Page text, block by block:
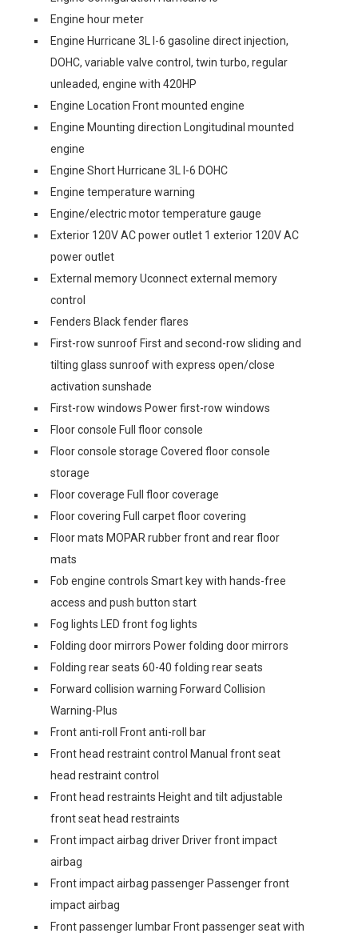
Engine hour meter
Engine Hurricane 3L I-6 gasoline direct injection,
DOHC, variable valve control, twin turbo, regular
unleaded, engine with 420HP
Engine Location Front mounted engine
Engine Mounting direction Longitudinal mounted
engine
Engine Short Hurricane 3L I-6 DOHC
Engine temperature warning
Engine/electric motor temperature gauge
Exterior 120V AC power outlet 1 exterior 120V AC
power outlet
External memory Uconnect external memory
control
Fenders Black fender flares
First-row sunroof First and second-row sliding and
tilting glass sunroof with express open/close
activation sunshade
First-row windows Power first-row windows
Floor console Full floor console
Floor console storage Covered floor console
storage
Floor coverage Full floor coverage
Floor covering Full carpet floor covering
Floor mats MOPAR rubber front and rear floor
mats
Fob engine controls Smart key with hands-free
access and push button start
Fog lights LED front fog lights
Folding door mirrors Power folding door mirrors
Folding rear seats 60-40 folding rear seats
Forward collision warning Forward Collision
Warning-Plus
Front anti-roll Front anti-roll bar
Front head restraint control Manual front seat
head restraint control
Front head restraints Height and tilt adjustable
front seat head restraints
Front impact airbag driver Driver front impact
airbag
Front impact airbag passenger Passenger front
impact airbag
Front passenger lumbar Front passenger seat with